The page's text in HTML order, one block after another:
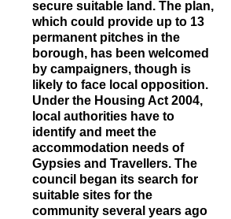
secure suitable land. The plan,
which could provide up to 13
permanent pitches in the
borough, has been welcomed
by campaigners, though is
likely to face local opposition.
Under the Housing Act 2004,
local authorities have to
identify and meet the
accommodation needs of
Gypsies and Travellers. The
council began its search for
suitable sites for the
community several years ago